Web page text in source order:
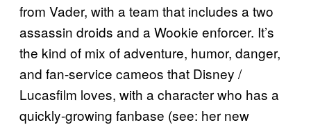
from Vader, with a team that includes a two
assassin droids and a Wookie enforcer. It’s
the kind of mix of adventure, humor, danger,
and fan-service cameos that Disney /
Lucasfilm loves, with a character who has a
quickly-growing fanbase (see: her new